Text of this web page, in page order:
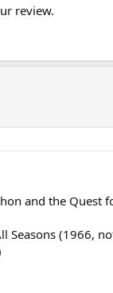
review.
and the Quest
Seasons (1966,